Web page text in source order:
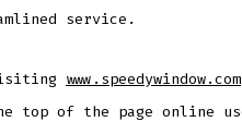
service.
www.speedywindow.com
top of the page online